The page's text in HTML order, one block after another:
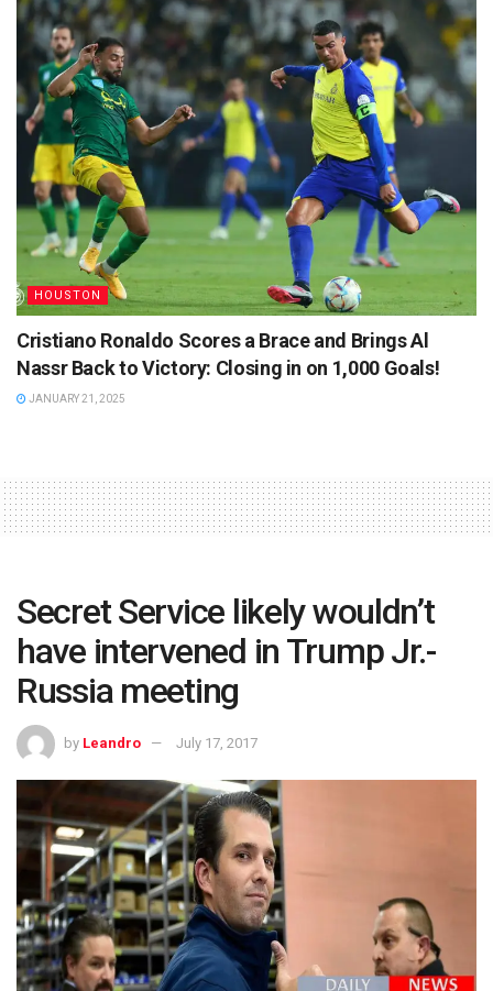
HOUSTON
Cristiano Ronaldo Scores a Brace and Brings Al
Nassr Back to Victory: Closing in on 1,000 Goals!
JANUARY 21, 2025
Secret Service likely wouldn’t
have intervened in Trump Jr.-
Russia meeting
by Leandro July 17, 2017